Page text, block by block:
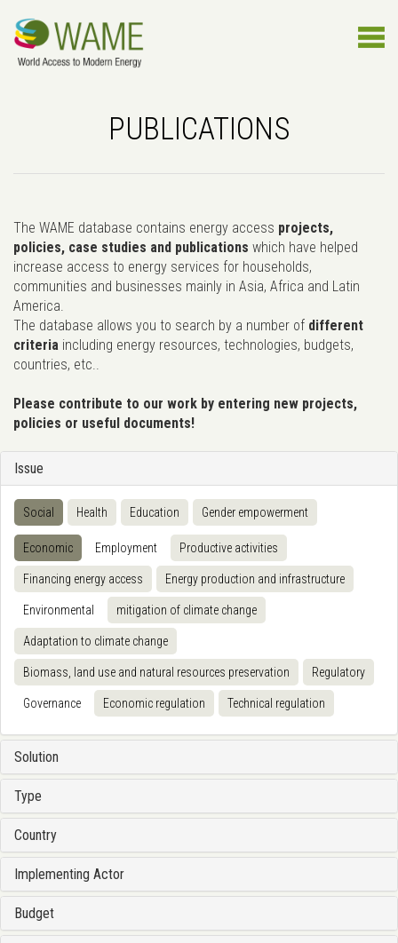
PUBLICATIONS
The WAME database contains energy access projects,
policies, case studies and publications which have helped
increase access to energy services for households,
communities and businesses mainly in Asia, Africa and Latin
America.
The database allows you to search by a number of different
criteria including energy resources, technologies, budgets,
countries, etc..
Please contribute to our work by entering new projects,
policies or useful documents!
Issue
Social Health Education Gender empowerment
Economic Employment Productive activities
Financing energy access Energy production and infrastructure
Environmental mitigation of climate change
Adaptation to climate change
Biomass, land use and natural resources preservation Regulatory
Governance Economic regulation Technical regulation
Solution
Type
Country
Implementing Actor
Budget